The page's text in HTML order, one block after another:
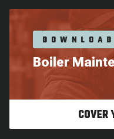
DOWNLOAD
Boiler
COVER